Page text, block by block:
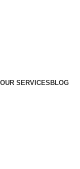
OUR SERVICESBLOG